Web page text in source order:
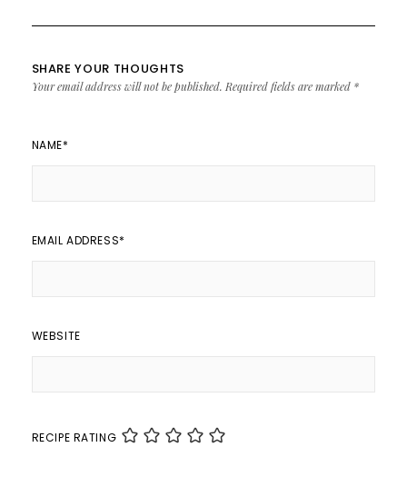
SHARE YOUR THOUGHTS
Your email address will not be published. Required fields are marked *
NAME*
EMAIL ADDRESS*
WEBSITE
RECIPE RATING